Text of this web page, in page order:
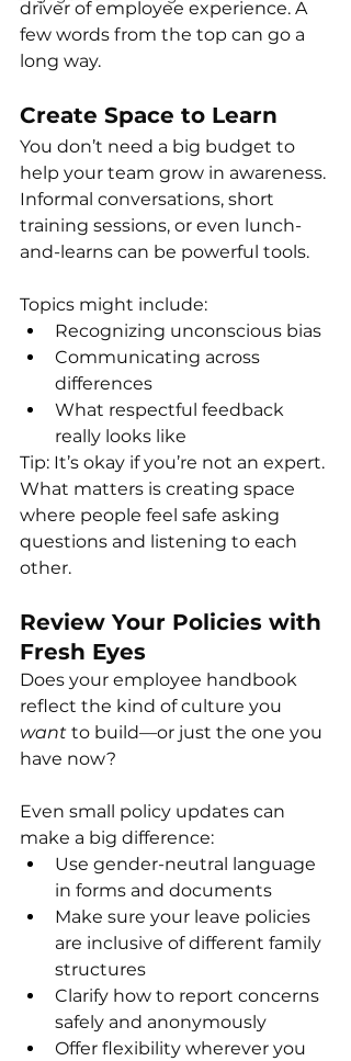
driver of employee experience. A
few words from the top can go a
long way.
Create Space to Learn
You don’t need a big budget to
help your team grow in awareness.
Informal conversations, short
training sessions, or even lunch-
and-learns can be powerful tools.
Topics might include:
Recognizing unconscious bias
Communicating across
differences
What respectful feedback
really looks like
Tip: It’s okay if you’re not an expert.
What matters is creating space
where people feel safe asking
questions and listening to each
other.
Review Your Policies with
Fresh Eyes
Does your employee handbook
reflect the kind of culture you
want to build—or just the one you
have now?
Even small policy updates can
make a big difference:
Use gender-neutral language
in forms and documents
Make sure your leave policies
are inclusive of different family
structures
Clarify how to report concerns
safely and anonymously
Offer flexibility wherever you